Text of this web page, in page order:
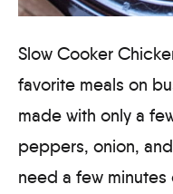
Slow Cooker
favorite meals on
made with only a
peppers, onion,
need a few